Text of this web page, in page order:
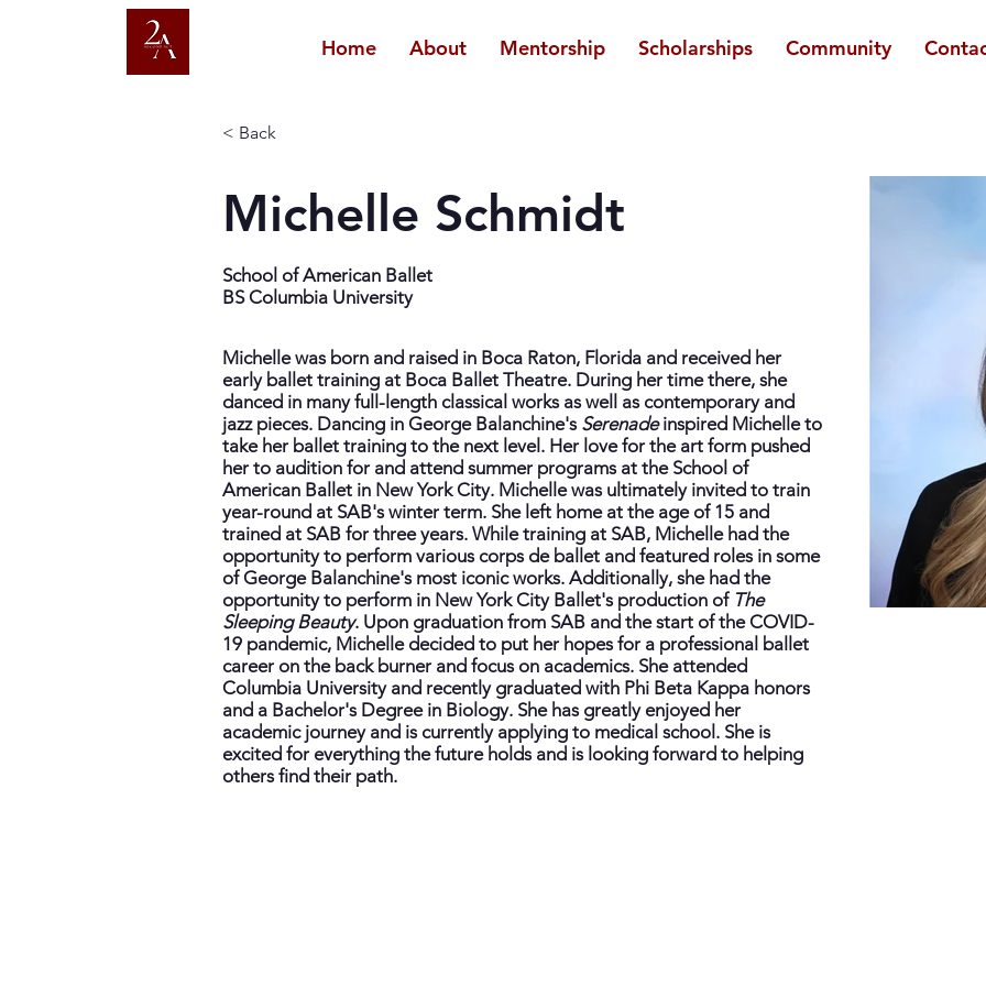
Home About Mentorship Scholarships Community
< Back
Michelle Schmidt
School of American Ballet
BS Columbia University
Michelle was born and raised in Boca Raton, Florida and received her
early ballet training at Boca Ballet Theatre. During her time there, she
danced in many full-length classical works as well as contemporary and
jazz pieces. Dancing in George Balanchine's Serenadeinspired Michelle to
take her ballet training to the next level. Her love for the art form pushed
her to audition for and attend summer programs at the School of
American Ballet in New York City. Michelle was ultimately invited to train
year-round at SAB's winter term. She left home at the age of 15 and
trained at SAB for three years. While training at SAB, Michelle had the
opportunity to perform various corps de ballet and featured roles in some
of George Balanchine's most iconic works. Additionally, she had the
opportunity to perform in New York City Ballet's production of The
Sleeping Beauty. Upon graduation from SAB and the start of the COVID-
19 pandemic, Michelle decided to put her hopes for a professional ballet
career on the back burner and focus on academics. She attended
Columbia University and recently graduated with Phi Beta Kappa honors
and a Bachelor's Degree in Biology. She has greatly enjoyed her
academic journey and is currently applying to medical school. She is
excited for everything the future holds and is looking forward to helping
others find their path.